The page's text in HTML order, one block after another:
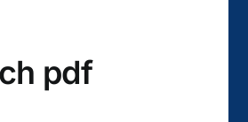
pdf